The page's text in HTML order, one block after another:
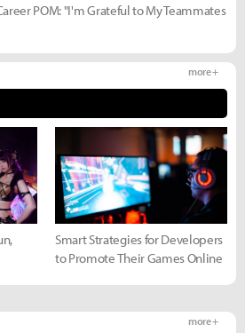
POM: "I'm Grateful to My Teammates
more +
Smart Strategies for Developers
to Promote Their Games Online
more +